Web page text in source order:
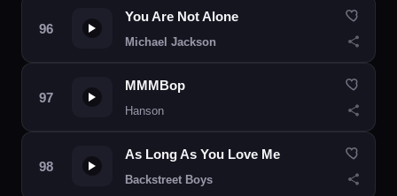
You Are Not Alone
Michael Jackson
MMMBop
Hanson
As Long As You Love Me
Backstreet Boys